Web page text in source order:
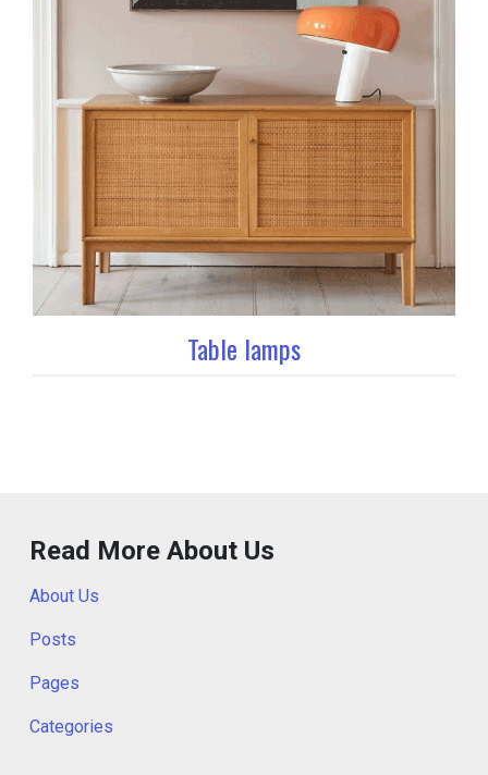
Table lamps
Read More About Us
About Us
Posts
Pages
Categories